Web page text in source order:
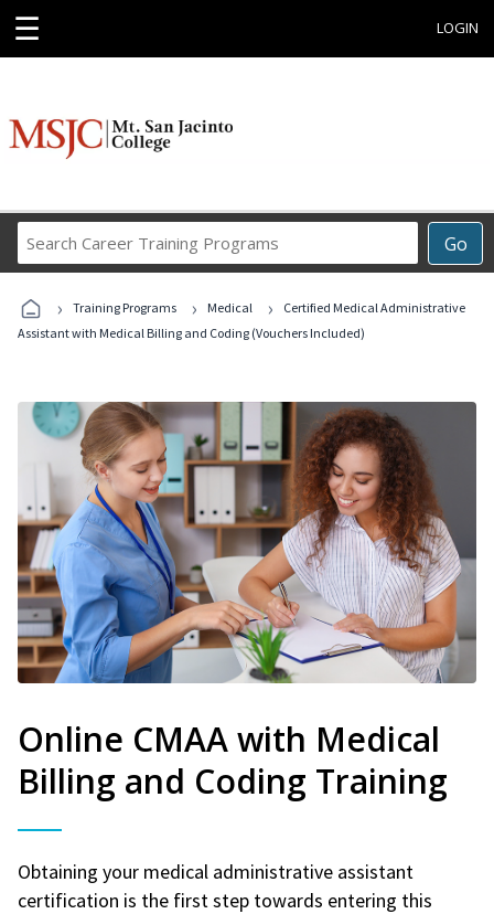
☰ LOGIN
Go
Career
Programs
› Training Programs › Medical ›
Certified Medical Administrative
Assistant with Medical Billing and Coding (Vouchers Included)
Online CMAA with Medical
Billing and Coding Training
Obtaining your medical administrative assistant
certification is the first step towards entering this